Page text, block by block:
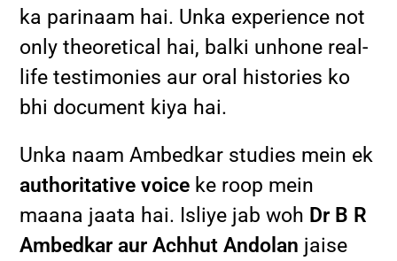
ka parinaam hai. Unka experience not
only theoretical hai, balki unhone real-
life testimonies aur oral histories ko
bhi document kiya hai.
Unka naam Ambedkar studies mein ek
authoritative voice ke roop mein
maana jaata hai. Isliye jab woh Dr B R
Ambedkar aur Achhut Andolan jaise